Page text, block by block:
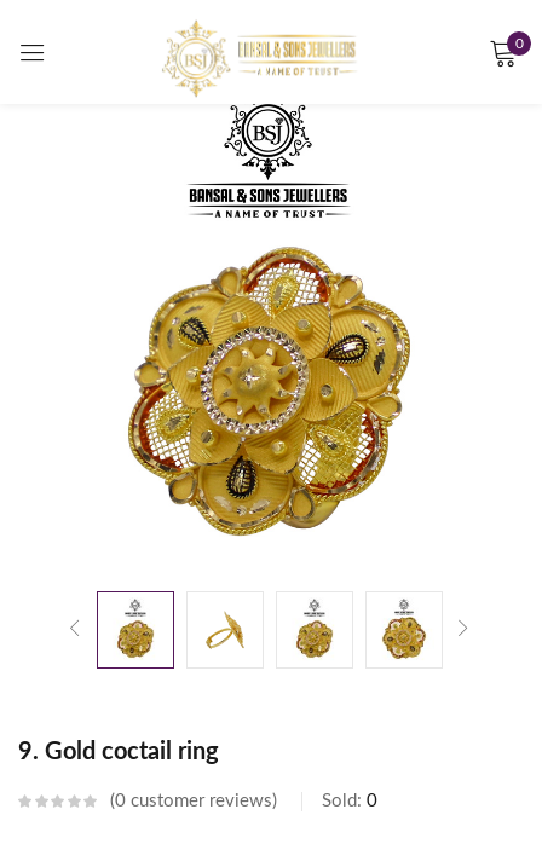
0
9. Gold coctail ring
0 customer reviews Sold: 0
Sign in
Remember me
LOG IN
CREATE AN ACCOUNT